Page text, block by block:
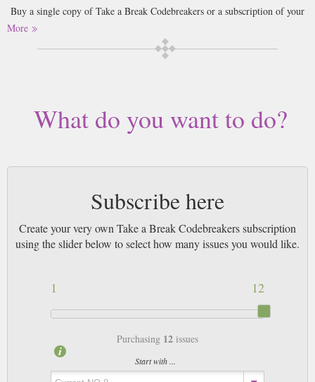
Buy a single copy of Take a Break Codebreakers or a subscription of your
desired length, delivered worldwide. Current issues sent same day up to
3pm! All magazines sent by 1st Class Mail UK or 48 Hour tracked UK &
by Airmail worldwide (bar UK over 750g which may go 2nd Class).
More
What do you want to do?
Subscribe here
Create your very own Take a Break Codebreakers subscription
using the slider below to select how many issues you would like.
12
1
Purchasing 12 issues
Start with ...